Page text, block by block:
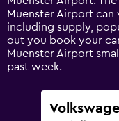
Y
axis
displaying
values.
Range:
0
Muenster Airport can
including supply,
out you book your
Muenster Airport
past week.